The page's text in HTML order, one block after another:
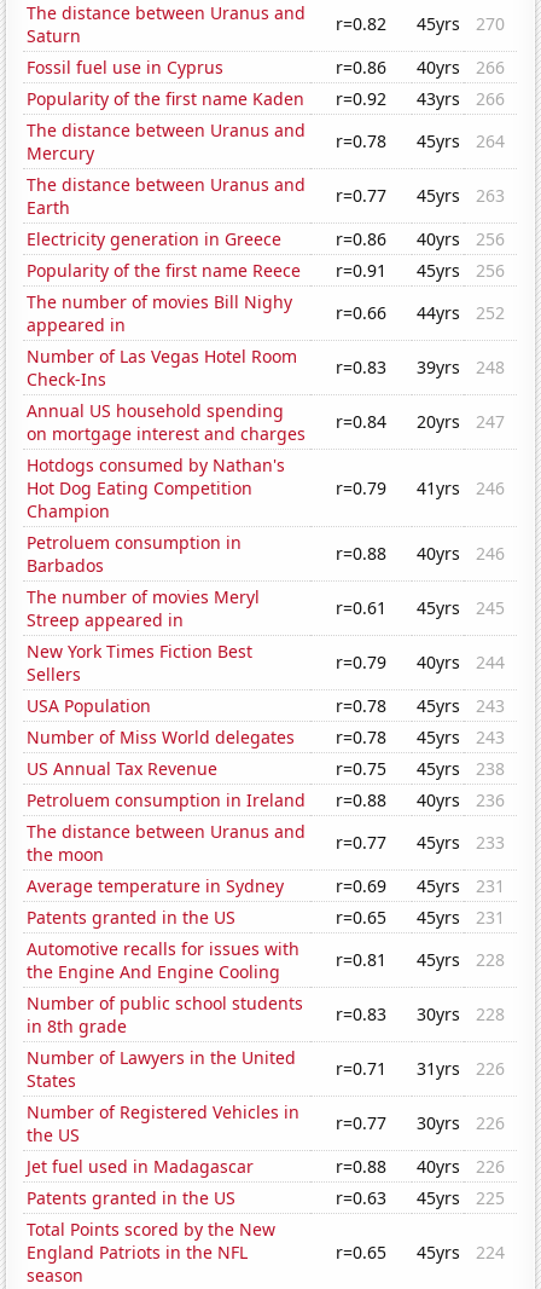
The distance between Uranus and
Saturn
r=0.82 45yrs
270
Fossil fuel use in Cyprus
r=0.86 40yrs
266
Popularity of the first name Kaden
r=0.92 43yrs
266
The distance between Uranus and
Mercury
r=0.78 45yrs
264
The distance between Uranus and
Earth
r=0.77 45yrs
263
Electricity generation in Greece
r=0.86 40yrs
256
Popularity of the first name Reece
r=0.91 45yrs
256
The number of movies Bill Nighy
appeared in
r=0.66 44yrs
252
Number of Las Vegas Hotel Room
Check-Ins
r=0.83 39yrs
248
Annual US household spending
on mortgage interest and charges
r=0.84 20yrs
247
Hotdogs consumed by Nathan's
Hot Dog Eating Competition
Champion
r=0.79 41yrs 246
Petroluem consumption in
Barbados
r=0.88 40yrs
246
The number of movies Meryl
Streep appeared in
r=0.61 45yrs
245
New York Times Fiction Best
Sellers
r=0.79 40yrs
244
USA Population
r=0.78 45yrs
243
Number of Miss World delegates
r=0.78 45yrs
243
US Annual Tax Revenue
r=0.75 45yrs
238
Petroluem consumption in Ireland
r=0.88 40yrs
236
The distance between Uranus and
the moon
r=0.77 45yrs
233
Average temperature in Sydney
r=0.69 45yrs
231
Patents granted in the US
r=0.65 45yrs
231
Automotive recalls for issues with
the Engine And Engine Cooling
r=0.81 45yrs
228
Number of public school students
in 8th grade
r=0.83 30yrs
228
Number of Lawyers in the United
States
r=0.71 31yrs
226
Number of Registered Vehicles in
the US
r=0.77 30yrs
226
Jet fuel used in Madagascar
r=0.88 40yrs
226
Patents granted in the US
r=0.63 45yrs
225
Total Points scored by the New
England Patriots in the NFL
season
r=0.65 45yrs 224